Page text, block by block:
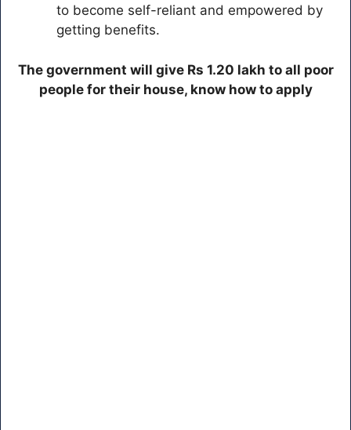
to become self-reliant and empowered by
getting benefits.
The government will give Rs 1.20 lakh to all poor
people for their house, know how to apply